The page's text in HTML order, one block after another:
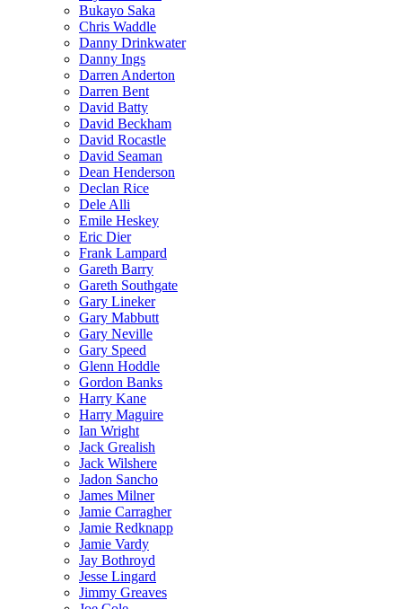
Bukayo Saka
Chris Waddle
Danny Drinkwater
Danny Ings
Darren Anderton
Darren Bent
David Batty
David Beckham
David Rocastle
David Seaman
Dean Henderson
Declan Rice
Dele Alli
Emile Heskey
Eric Dier
Frank Lampard
Gareth Barry
Gareth Southgate
Gary Lineker
Gary Mabbutt
Gary Neville
Gary Speed
Glenn Hoddle
Gordon Banks
Harry Kane
Harry Maguire
Ian Wright
Jack Grealish
Jack Wilshere
Jadon Sancho
James Milner
Jamie Carragher
Jamie Redknapp
Jamie Vardy
Jay Bothroyd
Jesse Lingard
Jimmy Greaves